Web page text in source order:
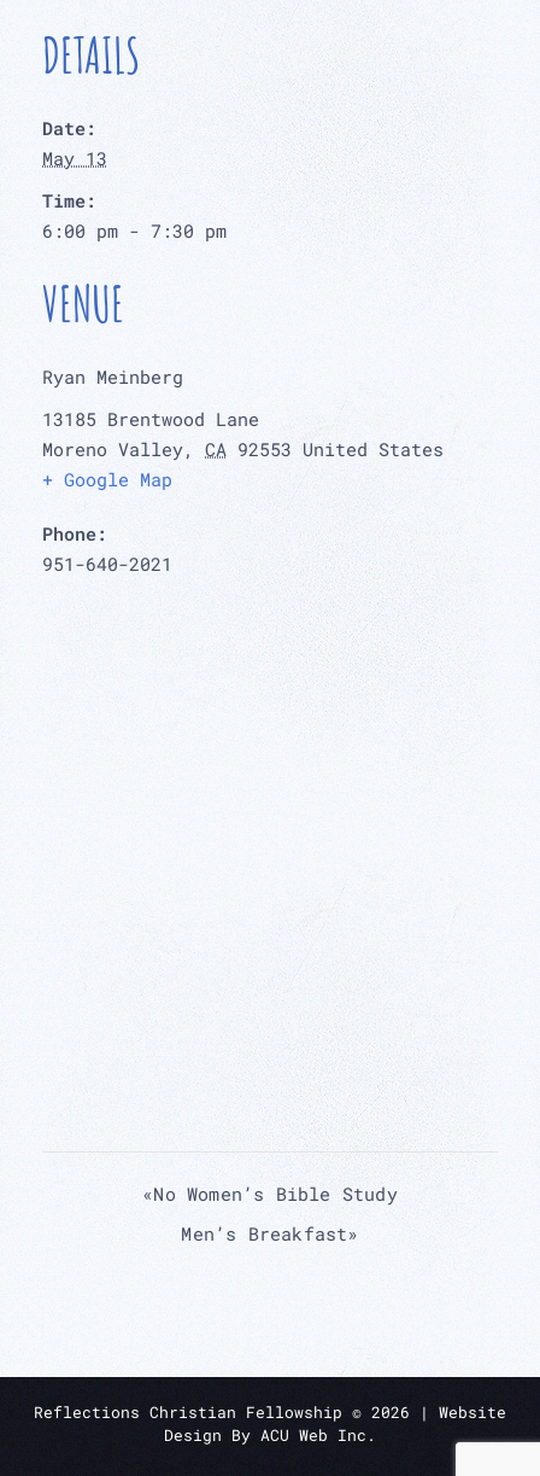
DETAILS
Date:
May 13
Time:
6:00 pm - 7:30 pm
VENUE
Ryan Meinberg
13185 Brentwood Lane
Moreno Valley, CA 92553 United States
+ Google Map
Phone:
951-640-2021
«No Women’s Bible Study
Men’s Breakfast»
Reflections Christian Fellowship © 2026 | Website
Design By ACU Web Inc.